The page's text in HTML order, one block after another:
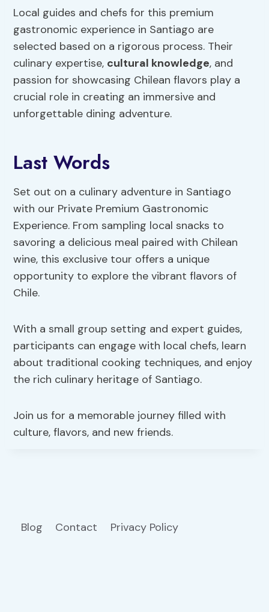
Local guides and chefs for this premium
gastronomic experience in Santiago are
selected based on a rigorous process. Their
culinary expertise, cultural knowledge, and
passion for showcasing Chilean flavors play a
crucial role in creating an immersive and
unforgettable dining adventure.
Last Words
Set out on a culinary adventure in Santiago
with our Private Premium Gastronomic
Experience. From sampling local snacks to
savoring a delicious meal paired with Chilean
wine, this exclusive tour offers a unique
opportunity to explore the vibrant flavors of
Chile.
With a small group setting and expert guides,
participants can engage with local chefs, learn
about traditional cooking techniques, and enjoy
the rich culinary heritage of Santiago.
Join us for a memorable journey filled with
culture, flavors, and new friends.
Blog Contact Privacy Policy